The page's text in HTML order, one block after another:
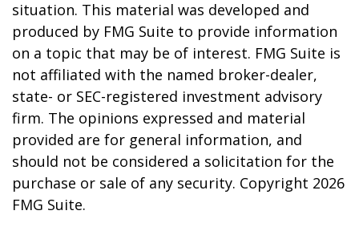
situation. This material was developed and
produced by FMG Suite to provide information
on a topic that may be of interest. FMG Suite is
not affiliated with the named broker-dealer,
state- or SEC-registered investment advisory
firm. The opinions expressed and material
provided are for general information, and
should not be considered a solicitation for the
purchase or sale of any security. Copyright 2026
FMG Suite.